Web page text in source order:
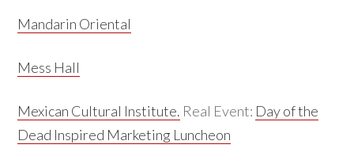
Mandarin Oriental
Mess Hall
Mexican Cultural Institute. Real Event: Day of the
Dead Inspired Marketing Luncheon